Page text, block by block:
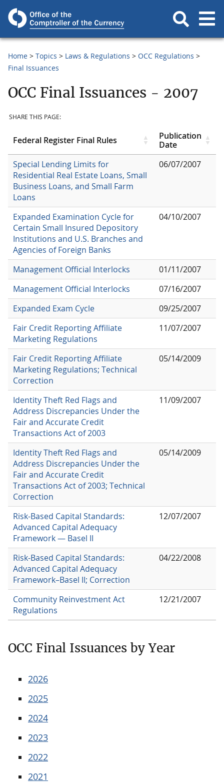
Home Topics Laws & Regulations
OCC Regulations
Final Issuances
OCC Final Issuances - 2007
SHARE THIS PAGE:
Federal Register Final Rules
Publication
Date
Special Lending Limits for
Residential Real Estate Loans, Small
Business Loans, and Small Farm
Loans
06/07/2007
Expanded Examination Cycle for
Certain Small Insured Depository
Institutions and U.S. Branches and
Agencies of Foreign Banks
04/10/2007
Management Official Interlocks
01/11/2007
Management Official Interlocks
07/16/2007
Expanded Exam Cycle
09/25/2007
Fair Credit Reporting Affiliate
Marketing Regulations
11/07/2007
Fair Credit Reporting Affiliate
Marketing Regulations; Technical
Correction
05/14/2009
Identity Theft Red Flags and
Address Discrepancies Under the
Fair and Accurate Credit
Transactions Act of 2003
11/09/2007
Identity Theft Red Flags and
Address Discrepancies Under the
Fair and Accurate Credit
Transactions Act of 2003; Technical
Correction
05/14/2009
Risk-Based Capital Standards:
Advanced Capital Adequacy
Framework — Basel II
12/07/2007
Risk-Based Capital Standards:
Advanced Capital Adequacy
Framework–Basel II; Correction
04/22/2008
Community Reinvestment Act
Regulations
12/21/2007
OCC Final Issuances by Year
2026
2025
2024
2023
2022
2021